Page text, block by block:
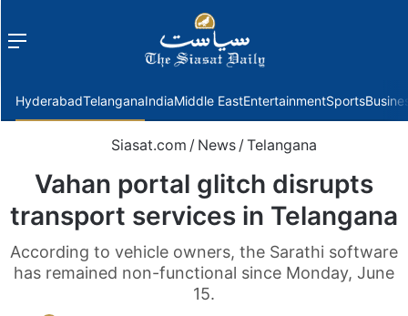
Menu
HyderabadTelanganaIndiaMiddle EastEntertainmentSports
Siasat.com / News / Telangana
Vahan portal glitch disrupts
transport services in Telangana
According to vehicle owners, the Sarathi software
has remained non-functional since Monday, June
15.